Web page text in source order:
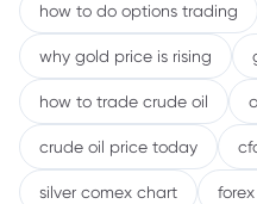
how to do options trading
why gold price is rising
how to trade crude oil
crude oil price today
silver comex chart